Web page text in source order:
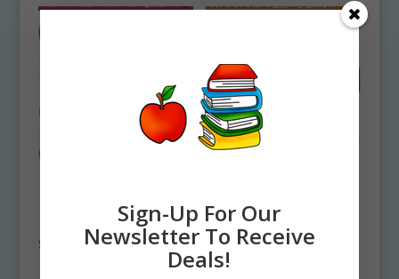
Fruitcake Clipart
$
Download
$ 4.50
Sign-Up For Our
Newsletter To Receive
Deals!